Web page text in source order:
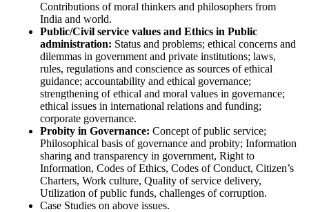
Contributions of moral thinkers and philosophers from
India and world.
Public/Civil service values and Ethics in Public
administration: Status and problems; ethical concerns and
dilemmas in government and private institutions; laws,
rules, regulations and conscience as sources of ethical
guidance; accountability and ethical governance;
strengthening of ethical and moral values in governance;
ethical issues in international relations and funding;
corporate governance.
Probity in Governance: Concept of public service;
Philosophical basis of governance and probity; Information
sharing and transparency in government, Right to
Information, Codes of Ethics, Codes of Conduct, Citizen’s
Charters, Work culture, Quality of service delivery,
Utilization of public funds, challenges of corruption.
Case Studies on above issues.